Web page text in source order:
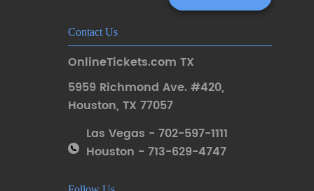
Contact Us
OnlineTickets.com TX
5959 Richmond Ave. #420,
Houston, TX 77057
Las Vegas - 702-597-1111
Houston - 713-629-4747